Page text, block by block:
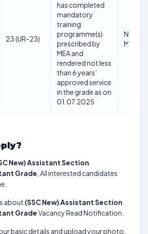
23 (UR-23)
has completed
mandatory
training
programme(s)
prescribed by
MEA and
rendered not less
than 6 years’
approved service
in the grade as on
01.07.2025
Not
New) Assistant Section
Grade , All interested candidates
about (SSC New) Assistant Section
GradeVacancy Read Notification.
basic details and upload your photo,